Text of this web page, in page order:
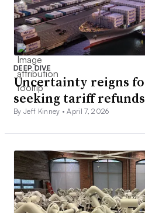
DEEP DIVE
Uncertainty reigns
seeking tariff refunds
By Jeff Kinney •April 7, 2026